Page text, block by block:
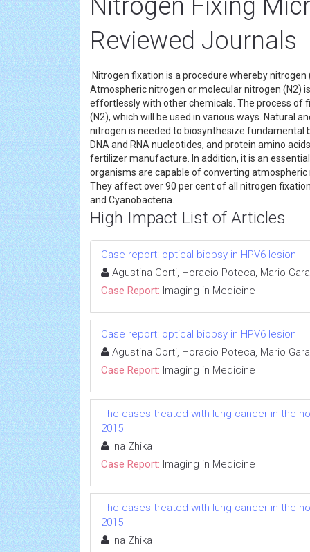
Nitrogen Fixing
Reviewed Journals
Nitrogen fixation is a procedure whereby
Atmospheric nitrogen or molecular nitrogen (N2)
effortlessly with other chemicals. The process of
(N2), which will be used in various ways. Natural
nitrogen is needed to biosynthesize fundamental
DNA and RNA nucleotides, and protein amino
fertilizer manufacture. In addition, it is an
organisms are capable of converting
They affect over 90 per cent of all nitrogen
and Cyanobacteria.
High Impact List of Articles
Case report: optical biopsy in HPV6 lesion
Agustina Corti, Horacio Poteca, Mario
Case Report: Imaging in Medicine
Case report: optical biopsy in HPV6 lesion
Agustina Corti, Horacio Poteca, Mario
Case Report: Imaging in Medicine
The cases treated with lung cancer in the
2015
Ina Zhika
Case Report: Imaging in Medicine
The cases treated with lung cancer in the
2015
Ina Zhika